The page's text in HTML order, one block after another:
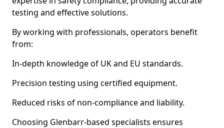
testing and effective solutions.
By working with professionals, operators benefit
from:
In-depth knowledge of UK and EU standards.
Precision testing using certified equipment.
Reduced risks of non-compliance and liability.
Choosing Glenbarr-based specialists ensures